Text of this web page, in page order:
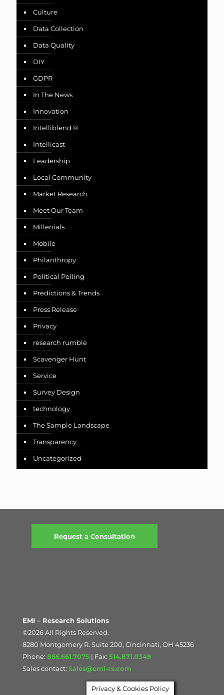
Culture
Data Collection
Data Quality
DIY
GDPR
In The News
Innovation
Intelliblend ®
Intellicast
Leadership
Local Community
Market Research
Meet Our Team
Millenials
Mobile
Philanthropy
Political Polling
Predictions & Trends
Press Release
Privacy
research rumble
Scavenger Hunt
Service
Survey Design
technology
The Sample Landscape
Transparency
Uncategorized
Request a Consultation
EMI – Research Solutions
©2026 All Rights Reserved.
8280 Montgomery R. Suite 200, Cincinnati, OH 45236
Phone: 866.661.7075 | Fax: 514.871.0349
Sales contact: Sales@emi-rs.com
Privacy & Cookies Policy